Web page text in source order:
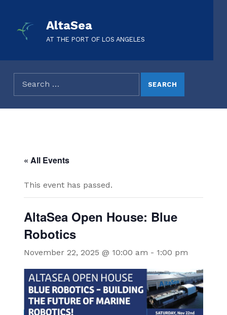
AltaSea
AT THE PORT OF LOS ANGELES
« All Events
This event has passed.
AltaSea Open House: Blue
Robotics
November 22, 2025 @ 10:00 am - 1:00 pm